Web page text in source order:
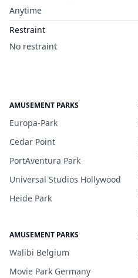
Anytime
Restraint
No restraint
AMUSEMENT PARKS
Europa-Park
Cedar Point
PortAventura Park
Universal Studios Hollywood
Heide Park
AMUSEMENT PARKS
Walibi Belgium
Movie Park Germany